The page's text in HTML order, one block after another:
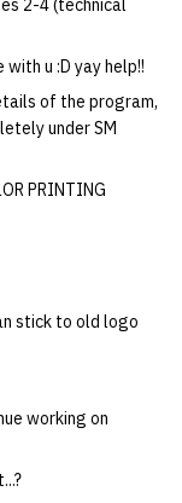
2-4 (technical
u :D yay help!!
of the program,
under SM
PRINTING
stick to old logo
working on